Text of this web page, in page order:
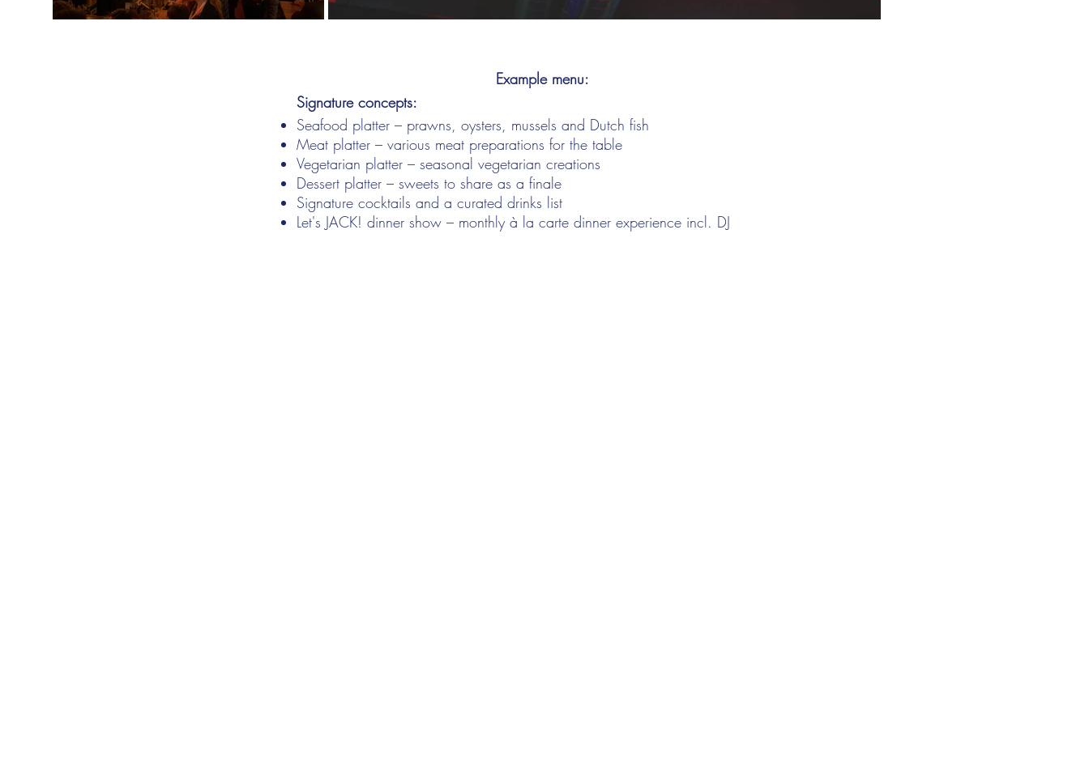
Signature concepts:
Seafood platter – prawns, oysters, mussels and Dutch fish
Meat platter – various meat preparations for the table
Vegetarian platter – seasonal vegetarian creations
Dessert platter – sweets to share as a finale
Signature cocktails and a curated drinks list
Let's JACK! dinner show – monthly à la carte dinner experience incl. DJ
Example menu: